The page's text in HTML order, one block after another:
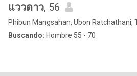
แววดาว, 56
Phibun Mangsahan, Ubon Ratchathani,
Buscando: Hombre 55 - 70